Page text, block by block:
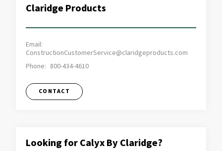
Claridge Products
Email:
ConstructionCustomerService@claridgeproducts.com
Phone: 800-434-4610
CONTACT
Looking for Calyx By Claridge?